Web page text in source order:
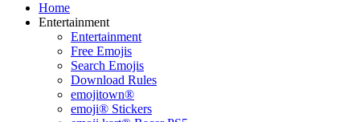
Home
Entertainment
Entertainment
Free Emojis
Search Emojis
Download Rules
emojitown®
emoji® Stickers